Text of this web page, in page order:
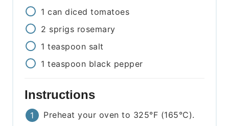
1 can diced tomatoes
2 sprigs rosemary
1 teaspoon salt
1 teaspoon black pepper
Instructions
Preheat your oven to 325°F (165°C).